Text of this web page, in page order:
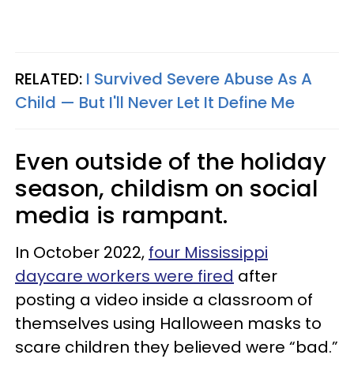
RELATED: I Survived Severe Abuse As A
Child — But I'll Never Let It Define Me
Even outside of the holiday
season, childism on social
media is rampant.
In October 2022, four Mississippi
daycare workers were fired after
posting a video inside a classroom of
themselves using Halloween masks to
scare children they believed were “bad.”